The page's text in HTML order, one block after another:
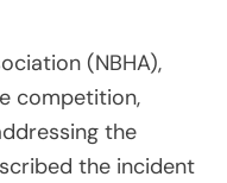
(NBHA),
competition,
the
the incident